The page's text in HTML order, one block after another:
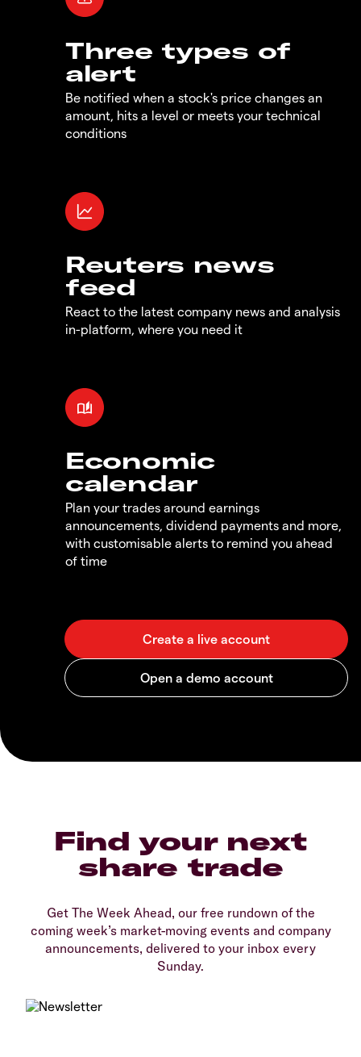
Three types of
alert
Be notified when a stock's price changes an
amount, hits a level or meets your technical
conditions
Reuters news
feed
React to the latest company news and analysis
in-platform, where you need it
Economic
calendar
Plan your trades around earnings
announcements, dividend payments and more,
with customisable alerts to remind you ahead
of time
Find your next
share trade
Get The Week Ahead, our free rundown of the
coming week’s market-moving events and company
announcements, delivered to your inbox every
Sunday.